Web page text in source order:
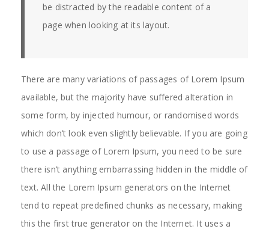
be distracted by the readable content of a
page when looking at its layout.
There are many variations of passages of Lorem Ipsum
available, but the majority have suffered alteration in
some form, by injected humour, or randomised words
which don’t look even slightly believable. If you are going
to use a passage of Lorem Ipsum, you need to be sure
there isn’t anything embarrassing hidden in the middle of
text. All the Lorem Ipsum generators on the Internet
tend to repeat predefined chunks as necessary, making
this the first true generator on the Internet. It uses a